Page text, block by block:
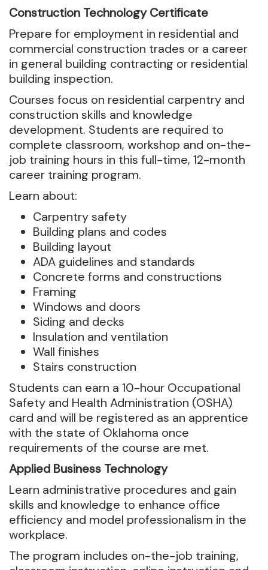
Construction Technology Certificate
Prepare for employment in residential and
commercial construction trades or a career
in general building contracting or residential
building inspection.
Courses focus on residential carpentry and
construction skills and knowledge
development. Students are required to
complete classroom, workshop and on-the-
job training hours in this full-time, 12-month
career training program.
Learn about:
Carpentry safety
Building plans and codes
Building layout
ADA guidelines and standards
Concrete forms and constructions
Framing
Windows and doors
Siding and decks
Insulation and ventilation
Wall finishes
Stairs construction
Students can earn a 10-hour Occupational
Safety and Health Administration (OSHA)
card and will be registered as an apprentice
with the state of Oklahoma once
requirements of the course are met.
Applied Business Technology
Learn administrative procedures and gain
skills and knowledge to enhance office
efficiency and model professionalism in the
workplace.
The program includes on-the-job training,